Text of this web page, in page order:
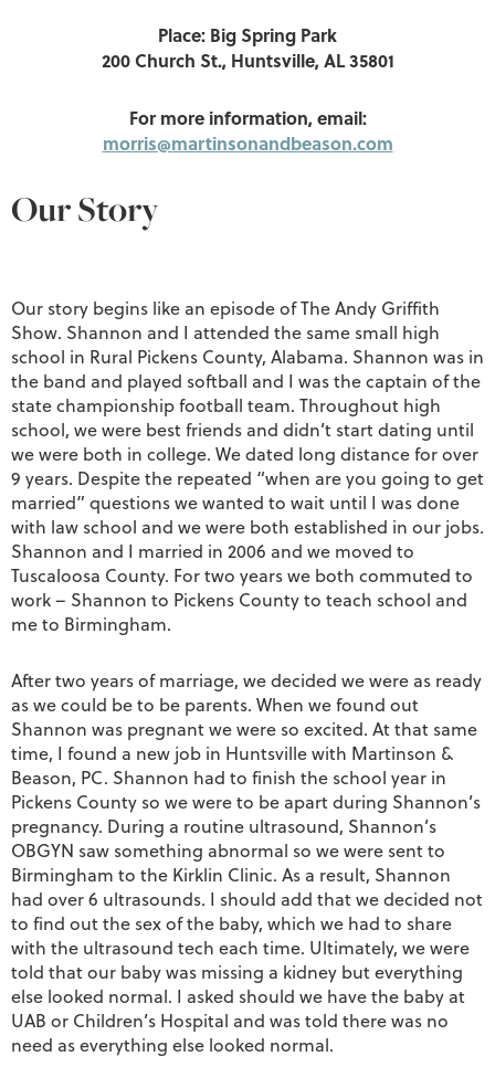
Place: Big Spring Park
200 Church St., Huntsville, AL 35801
For more information, email:
morris@martinsonandbeason.com
Our Story
Our story begins like an episode of The Andy Griffith
Show. Shannon and I attended the same small high
school in Rural Pickens County, Alabama. Shannon was in
the band and played softball and I was the captain of the
state championship football team. Throughout high
school, we were best friends and didn’t start dating until
we were both in college. We dated long distance for over
9 years. Despite the repeated “when are you going to get
married” questions we wanted to wait until I was done
with law school and we were both established in our jobs.
Shannon and I married in 2006 and we moved to
Tuscaloosa County. For two years we both commuted to
work – Shannon to Pickens County to teach school and
me to Birmingham.
After two years of marriage, we decided we were as ready
as we could be to be parents. When we found out
Shannon was pregnant we were so excited. At that same
time, I found a new job in Huntsville with Martinson &
Beason, PC. Shannon had to finish the school year in
Pickens County so we were to be apart during Shannon’s
pregnancy. During a routine ultrasound, Shannon’s
OBGYN saw something abnormal so we were sent to
Birmingham to the Kirklin Clinic. As a result, Shannon
had over 6 ultrasounds. I should add that we decided not
to find out the sex of the baby, which we had to share
with the ultrasound tech each time. Ultimately, we were
told that our baby was missing a kidney but everything
else looked normal. I asked should we have the baby at
UAB or Children’s Hospital and was told there was no
need as everything else looked normal.